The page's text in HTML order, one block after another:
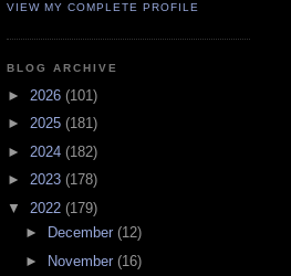
VIEW MY COMPLETE PROFILE
BLOG ARCHIVE
► 2026 (101)
► 2025 (181)
► 2024 (182)
► 2023 (178)
▼ 2022 (179)
►
December (12)
► November (16)